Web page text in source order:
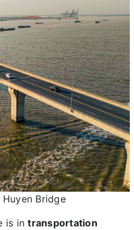
Huyen Bridge
is intransportation